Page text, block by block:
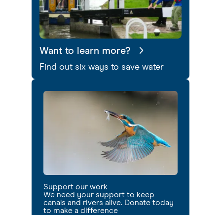
Want to learn more?
Find out six ways to save water
Support our work
We need your support to keep
canals and rivers alive. Donate today
to make a difference